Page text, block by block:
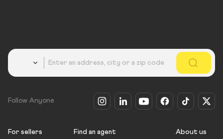
Follow Anyone
For sellers Find an agent About us